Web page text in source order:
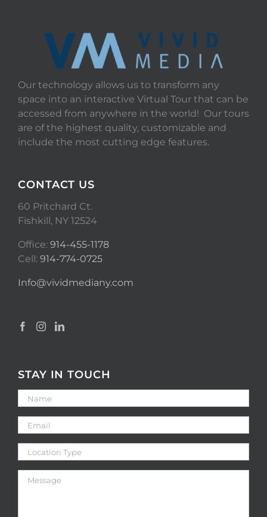
Our technology allows us to transform any
space into an interactive Virtual Tour that can be
accessed from anywhere in the world! Our tours
are of the highest quality, customizable and
include the most cutting edge features.
CONTACT US
60 Pritchard Ct.
Fishkill, NY 12524
Office: 914-455-1178
Cell: 914-774-0725
Info@vividmediany.com
STAY IN TOUCH